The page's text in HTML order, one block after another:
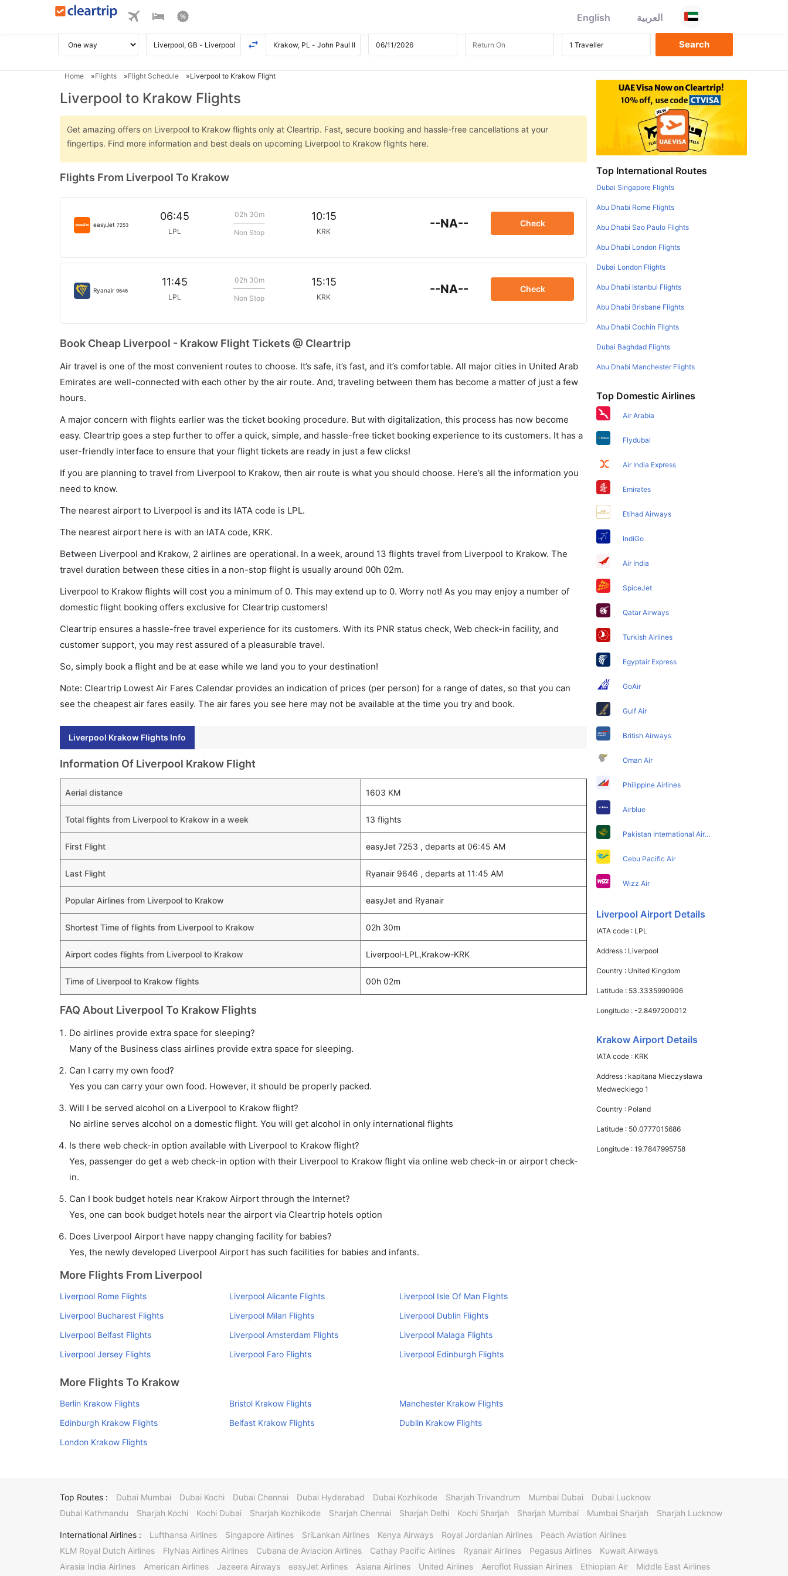
English العربية
Home Flights Flight Schedule Liverpool to Krakow Flight
Liverpool to Krakow Flights
Get amazing offers on Liverpool to Krakow flights only at Cleartrip. Fast, secure booking and hassle-free cancellations at your
fingertips. Find more information and best deals on upcoming Liverpool to Krakow flights here.
Flights From Liverpool To Krakow
easyJet 7253
06:45
LPL
02h 30m
Non Stop
10:15
KRK
--NA-- Check
Ryanair 9646
11:45
LPL
02h 30m
Non Stop
15:15
KRK
--NA-- Check
Book Cheap Liverpool - Krakow Flight Tickets @ Cleartrip
Air travel is one of the most convenient routes to choose. It’s safe, it’s fast, and it’s comfortable. All major cities in United Arab
Emirates are well-connected with each other by the air route. And, traveling between them has become a matter of just a few
hours.
A major concern with flights earlier was the ticket booking procedure. But with digitalization, this process has now become
easy. Cleartrip goes a step further to offer a quick, simple, and hassle-free ticket booking experience to its customers. It has a
user-friendly interface to ensure that your flight tickets are ready in just a few clicks!
If you are planning to travel from Liverpool to Krakow, then air route is what you should choose. Here’s all the information you
need to know.
The nearest airport to Liverpool is and its IATA code is LPL.
The nearest airport here is with an IATA code, KRK.
Between Liverpool and Krakow, 2 airlines are operational. In a week, around 13 flights travel from Liverpool to Krakow. The
travel duration between these cities in a non-stop flight is usually around 00h 02m.
Liverpool to Krakow flights will cost you a minimum of 0. This may extend up to 0. Worry not! As you may enjoy a number of
domestic flight booking offers exclusive for Cleartrip customers!
Cleartrip ensures a hassle-free travel experience for its customers. With its PNR status check, Web check-in facility, and
customer support, you may rest assured of a pleasurable travel.
So, simply book a flight and be at ease while we land you to your destination!
Note: Cleartrip Lowest Air Fares Calendar provides an indication of prices (per person) for a range of dates, so that you can
see the cheapest air fares easily. The air fares you see here may not be available at the time you try and book.
Liverpool Krakow Flights Info
Information Of Liverpool Krakow Flight
Aerial distance 1603 KM
Total flights from Liverpool to Krakow in a week 13 flights
First Flight easyJet 7253 , departs at 06:45 AM
Last Flight Ryanair 9646 , departs at 11:45 AM
Popular Airlines from Liverpool to Krakow easyJet and Ryanair
Shortest Time of flights from Liverpool to Krakow 02h 30m
Airport codes flights from Liverpool to Krakow Liverpool-LPL,Krakow-KRK
Time of Liverpool to Krakow flights 00h 02m
FAQ About Liverpool To Krakow Flights
Do airlines provide extra space for sleeping?
Many of the Business class airlines provide extra space for sleeping.
Can I carry my own food?
Yes you can carry your own food. However, it should be properly packed.
Will I be served alcohol on a Liverpool to Krakow flight?
No airline serves alcohol on a domestic flight. You will get alcohol in only international flights
Is there web check-in option available with Liverpool to Krakow flight?
Yes, passenger do get a web check-in option with their Liverpool to Krakow flight via online web check-in or airport check-
in.
Can I book budget hotels near Krakow Airport through the Internet?
Yes, one can book budget hotels near the airport via Cleartrip hotels option
Does Liverpool Airport have nappy changing facility for babies?
Yes, the newly developed Liverpool Airport has such facilities for babies and infants.
More Flights From Liverpool
Liverpool Rome Flights Liverpool Alicante Flights
Liverpool Isle Of Man Flights
Liverpool Bucharest Flights
Liverpool Milan Flights
Liverpool Dublin Flights
Liverpool Belfast Flights
Liverpool Amsterdam Flights
Liverpool Malaga Flights
Liverpool Jersey Flights
Liverpool Faro Flights Liverpool Edinburgh Flights
More Flights To Krakow
Berlin Krakow Flights Bristol Krakow Flights
Manchester Krakow Flights
Edinburgh Krakow Flights
Belfast Krakow Flights
Dublin Krakow Flights
London Krakow Flights
Top International Routes
Dubai Singapore Flights
Abu Dhabi Rome Flights
Abu Dhabi Sao Paulo Flights
Abu Dhabi London Flights
Dubai London Flights
Abu Dhabi Istanbul Flights
Abu Dhabi Brisbane Flights
Abu Dhabi Cochin Flights
Dubai Baghdad Flights
Abu Dhabi Manchester Flights
Top Domestic Airlines
Air Arabia
Flydubai
Air India Express
Emirates
Etihad Airways
IndiGo
Air India
SpiceJet
Qatar Airways
Turkish Airlines
Egyptair Express
GoAir
Gulf Air
British Airways
Oman Air
Philippine Airlines
Airblue
Pakistan International Airlines
Cebu Pacific Air
Wizz Air
Liverpool Airport Details
IATA code : LPL
Address : Liverpool
Country : United Kingdom
Latitude : 53.3335990906
Longitude :-2.8497200012
Krakow Airport Details
IATA code : KRK
Address : kapitana Mieczysława
Medweckiego 1
Country : Poland
Latitude : 50.0777015686
Longitude :19.7847995758
Top Routes : Dubai Mumbai Dubai Kochi Dubai Chennai Dubai Hyderabad Dubai Kozhikode Sharjah Trivandrum Mumbai Dubai
Dubai Lucknow
Dubai Kathmandu
Sharjah Kochi Kochi Dubai Sharjah Kozhikode Sharjah Chennai Sharjah Delhi Kochi Sharjah Sharjah Mumbai Mumbai Sharjah Sharjah Lucknow
International Airlines : Lufthansa Airlines Singapore Airlines SriLankan Airlines Kenya Airways Royal Jordanian Airlines
Peach Aviation Airlines
KLM Royal Dutch Airlines
FlyNas Airlines Airlines Cubana de Aviacion Airlines Cathay Pacific Airlines Ryanair Airlines Pegasus Airlines
Kuwait Airways
Airasia India Airlines
American Airlines Jazeera Airways easyJet Airlines Asiana Airlines United Airlines Aeroflot Russian Airlines Ethiopian Air Middle East Airlines